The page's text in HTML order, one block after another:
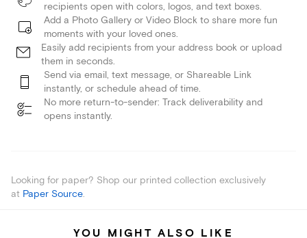
recipients open with colors, logos, and text boxes.
Add a Photo Gallery or Video Block to share more fun
moments with your loved ones.
Easily add recipients from your address book or upload
them in seconds.
Send via email, text message, or Shareable Link
instantly, or schedule ahead of time.
No more return-to-sender: Track deliverability and
opens instantly.
Looking for paper? Shop our printed collection exclusively
at Paper Source.
YOU MIGHT ALSO LIKE